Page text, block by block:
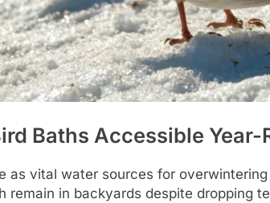
Baths Accessible Year-
as vital water sources for
remain in backyards despite dropping